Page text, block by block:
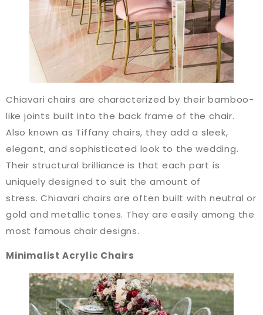
Chiavari chairs are characterized by their bamboo-
like joints built into the back frame of the chair.
Also known as Tiffany chairs, they add a sleek,
elegant, and sophisticated look to the wedding.
Their structural brilliance is that each part is
uniquely designed to suit the amount of
stress. Chiavari chairs are often built with neutral or
gold and metallic tones. They are easily among the
most famous chair designs.
Minimalist Acrylic Chairs